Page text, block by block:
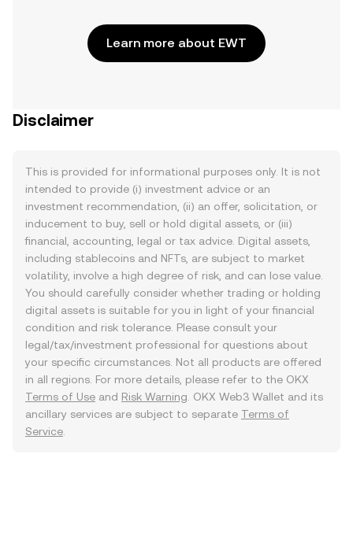
Learn more about EWT
Disclaimer
This is provided for informational purposes only. It is not
intended to provide (i) investment advice or an
investment recommendation, (ii) an offer, solicitation, or
inducement to buy, sell or hold digital assets, or (iii)
financial, accounting, legal or tax advice. Digital assets,
including stablecoins and NFTs, are subject to market
volatility, involve a high degree of risk, and can lose value.
You should carefully consider whether trading or holding
digital assets is suitable for you in light of your financial
condition and risk tolerance. Please consult your
legal/tax/investment professional for questions about
your specific circumstances. Not all products are offered
in all regions. For more details, please refer to the OKX
Terms of Use and Risk Warning . OKX Web3 Wallet and its
ancillary services are subject to separate Terms of
Service